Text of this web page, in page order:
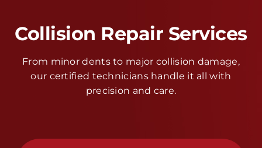
Collision Repair Services
From minor dents to major collision damage,
our certified technicians handle it all with
precision and care.